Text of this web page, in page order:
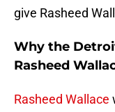
give Rasheed
Why the
Rasheed
Rasheed Wallace